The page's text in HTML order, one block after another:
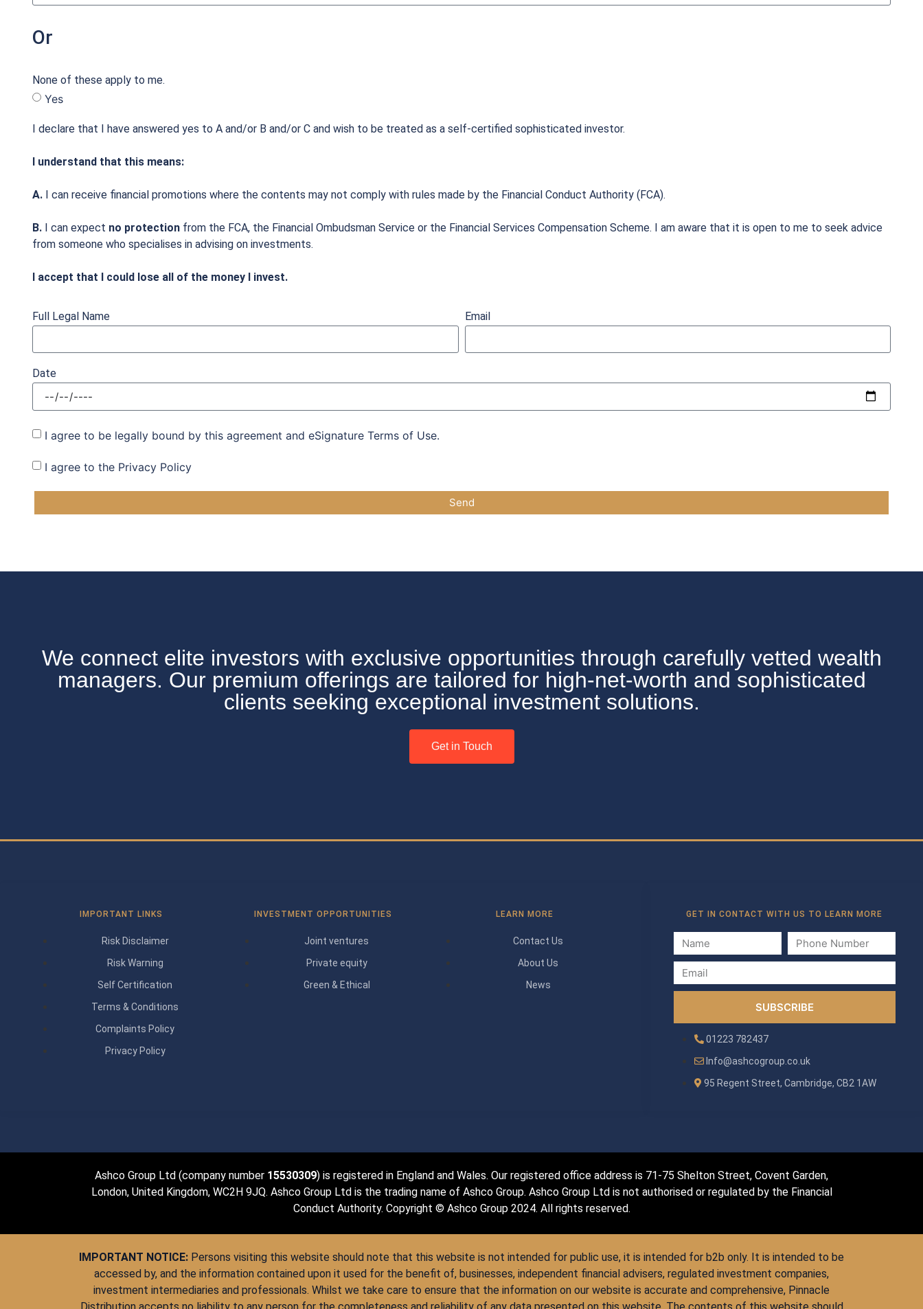
Or
None of these apply to me.
Yes
I declare that I have answered yes to A and/or B and/or C and wish to be treated as a self-certified sophisticated investor.
I understand that this means:
A. I can receive financial promotions where the contents may not comply with rules made by the Financial Conduct Authority (FCA).
B. I can expect no protection from the FCA, the Financial Ombudsman Service or the Financial Services Compensation Scheme. I am aware that it is open to me to seek advice
from someone who specialises in advising on investments.
I accept that I could lose all of the money I invest.
Full Legal Name Email
Date
I agree to be legally bound by this agreement and eSignature Terms of Use.
I agree to the Privacy Policy
Send
We connect elite investors with exclusive opportunities through carefully vetted wealth
managers. Our premium offerings are tailored for high-net-worth and sophisticated
clients seeking exceptional investment solutions.
Get in Touch
IMPORTANT LINKS
Risk Disclaimer
Risk Warning
Self Certification
Terms & Conditions
Complaints Policy
Privacy Policy
INVESTMENT OPPORTUNITIES
Joint ventures
Private equity
Green & Ethical
LEARN MORE
Contact Us
About Us
News
GET IN CONTACT WITH US TO LEARN MORE
SUBSCRIBE
01223 782437
Info@ashcogroup.co.uk
95 Regent Street, Cambridge, CB2 1AW
Ashco Group Ltd (company number 15530309) is registered in England and Wales. Our registered office address is 71-75 Shelton Street, Covent Garden,
London, United Kingdom, WC2H 9JQ. Ashco Group Ltd is the trading name of Ashco Group. Ashco Group Ltd is not authorised or regulated by the Financial
Conduct Authority. Copyright © Ashco Group 2024. All rights reserved.
IMPORTANT NOTICE: Persons visiting this website should note that this website is not intended for public use, it is intended for b2b only. It is intended to be
accessed by, and the information contained upon it used for the benefit of, businesses, independent financial advisers, regulated investment companies,
investment intermediaries and professionals. Whilst we take care to ensure that the information on our website is accurate and comprehensive, Pinnacle